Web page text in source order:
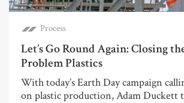
Process
Let’s Go Round Again: Closing
Problem Plastics
With today’s Earth Day campaign
on plastic production, Adam Duckett